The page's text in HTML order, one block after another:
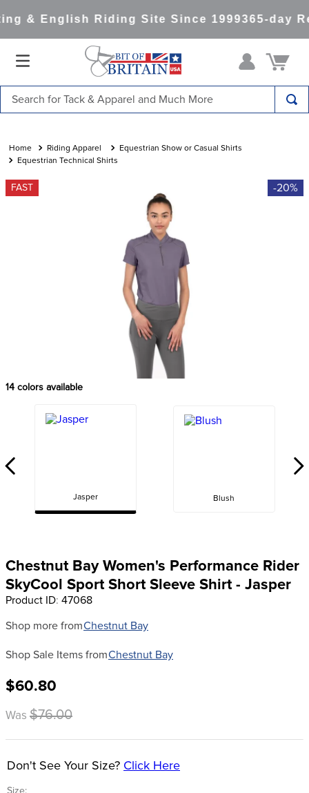
& English Riding Site Since 1999365-day
Riding Apparel
Equestrian Show or Casual Shirts
Equestrian Technical Shirts
FAST -20%
14 colors available
Jasper Blush
Chestnut Bay Women's Performance Rider
SkyCool Sport Short Sleeve Shirt - Jasper
Product ID: 47068
Shop more fromChestnut Bay
Shop Sale Items fromChestnut Bay
$60.80
Was $76.00
Size:
Don't See Your Size? Click Here
1.
saddle pad
3.
helmets
full seat breeches women